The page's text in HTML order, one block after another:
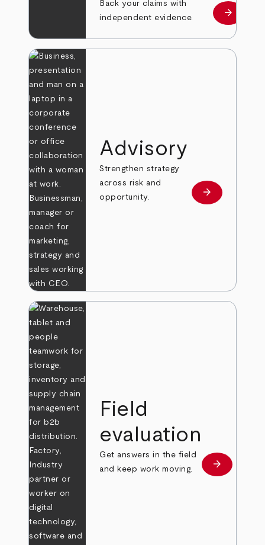
Back your claims with
independent evidence.
Learn
arrow_forward
Advisory
Strengthen strategy
across risk and
opportunity.
Learn more
arrow_forward
Field
evaluation
Get answers in the field
and keep work moving.
Learn more
arrow_forward